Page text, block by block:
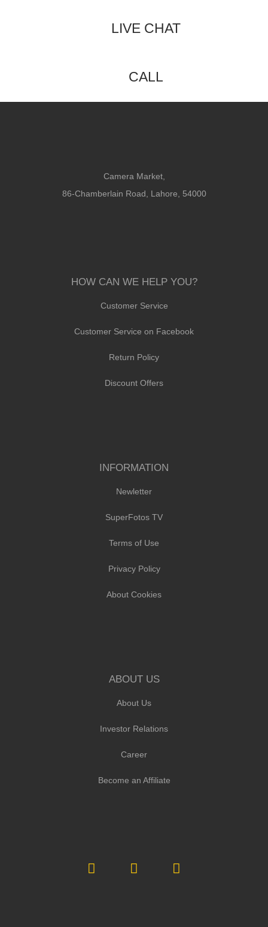
LIVE CHAT
CALL
Camera Market,
86-Chamberlain Road, Lahore, 54000
HOW CAN WE HELP YOU?
Customer Service
Customer Service on Facebook
Return Policy
Discount Offers
INFORMATION
Newletter
SuperFotos TV
Terms of Use
Privacy Policy
About Cookies
ABOUT US
About Us
Investor Relations
Career
Become an Affiliate